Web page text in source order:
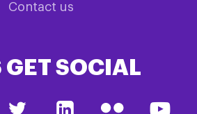
Contact us
GET SOCIAL